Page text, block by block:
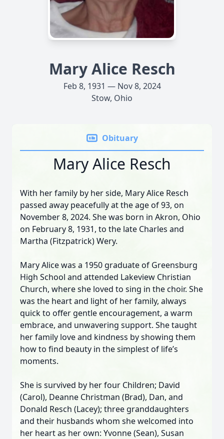
Mary Alice Resch
Feb 8, 1931 — Nov 8, 2024
Stow, Ohio
Obituary
Mary Alice Resch
With her family by her side, Mary Alice Resch
passed away peacefully at the age of 93, on
November 8, 2024. She was born in Akron, Ohio
on February 8, 1931, to the late Charles and
Martha (Fitzpatrick) Wery.
Mary Alice was a 1950 graduate of Greensburg
High School and attended Lakeview Christian
Church, where she loved to sing in the choir. She
was the heart and light of her family, always
quick to offer gentle encouragement, a warm
embrace, and unwavering support. She taught
her family love and kindness by showing them
how to find beauty in the simplest of life’s
moments.
She is survived by her four Children; David
(Carol), Deanne Christman (Brad), Dan, and
Donald Resch (Lacey); three granddaughters
and their husbands whom she welcomed into
her heart as her own: Yvonne (Sean), Susan